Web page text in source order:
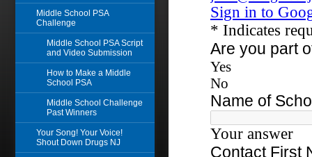
Middle School PSA
Challenge
Middle School PSA Script
and Video Submission
How to Make a Middle
School PSA
Middle School Challenge
Past Winners
Your Song! Your Voice!
Shout Down Drugs NJ